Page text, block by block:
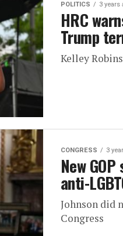
POLITICS 3 years
HRC
Trump
Kelley
CONGRESS 3
New
anti-
Johnson did
Congress